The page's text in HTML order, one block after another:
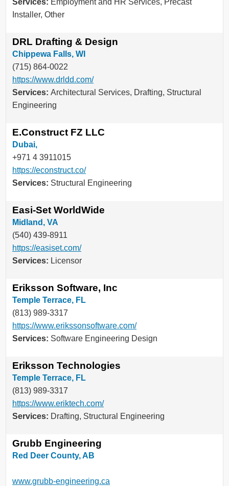
Services: Employment and HR Services, Precast
Installer, Other
DRL Drafting & Design
Chippewa Falls, WI
(715) 864-0022
https://www.drldd.com/
Services: Architectural Services, Drafting, Structural
Engineering
E.Construct FZ LLC
Dubai,
+971 4 3911015
https://econstruct.co/
Services: Structural Engineering
Easi-Set WorldWide
Midland, VA
(540) 439-8911
https://easiset.com/
Services: Licensor
Eriksson Software, Inc
Temple Terrace, FL
(813) 989-3317
https://www.erikssonsoftware.com/
Services: Software Engineering Design
Eriksson Technologies
Temple Terrace, FL
(813) 989-3317
https://www.eriktech.com/
Services: Drafting, Structural Engineering
Grubb Engineering
Red Deer County, AB
www.grubb-engineering.ca